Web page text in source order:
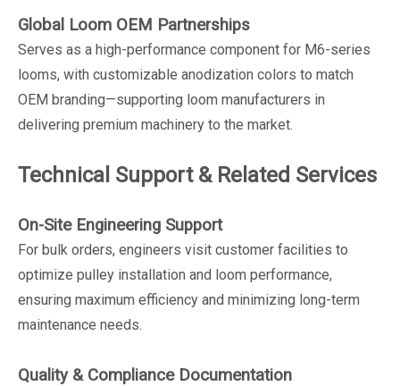
Global Loom OEM Partnerships
Serves as a high-performance component for M6-series
looms, with customizable anodization colors to match
OEM branding—supporting loom manufacturers in
delivering premium machinery to the market.
Technical Support & Related Services
On-Site Engineering Support
For bulk orders, engineers visit customer facilities to
optimize pulley installation and loom performance,
ensuring maximum efficiency and minimizing long-term
maintenance needs.
Quality & Compliance Documentation